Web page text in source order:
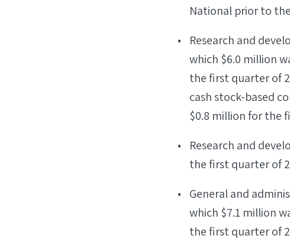
National prior to
Research and
which $6.0 million
the first quarter of
cash stock-based
$0.8 million for the
Research and
the first quarter of
General and
which $7.1 million
the first quarter of